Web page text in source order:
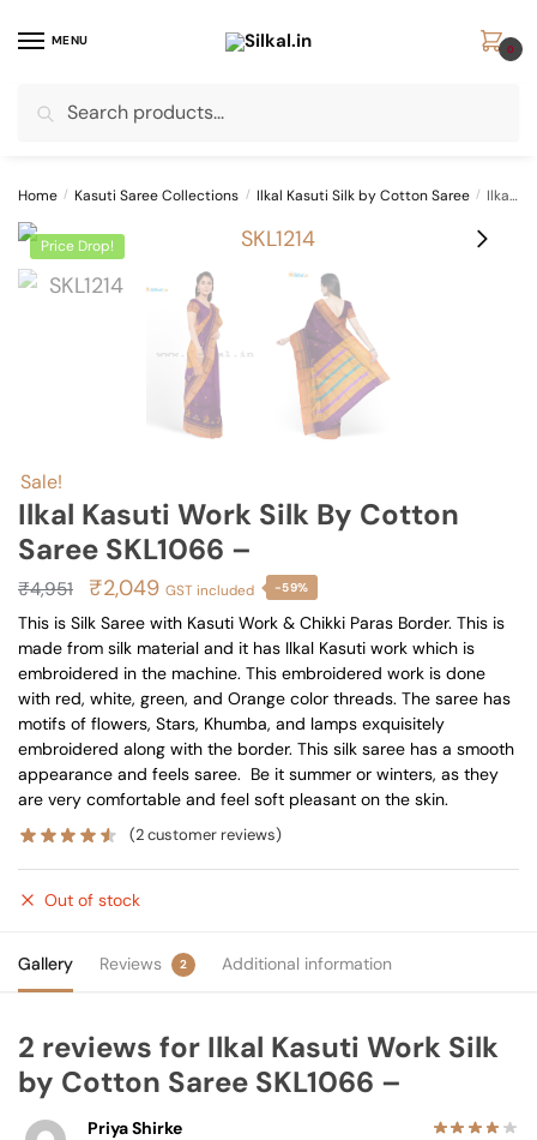
MENU
for:
0
Home / Kasuti Saree Collections / Ilkal Kasuti Silk by Cotton Saree / Ilkal Kasuti Work Silk by Cotton Saree SKL1066 –
Price Drop!
Sale!
Ilkal Kasuti Work Silk By Cotton
Saree SKL1066 –
₹4,951
Original
price
was:
₹4,951.
₹2,049Current
price
is:
₹2,049.
GST included -59%
This is Silk Saree with Kasuti Work & Chikki Paras Border. This is
made from silk material and it has Ilkal Kasuti work which is
embroidered in the machine. This embroidered work is done
with red, white, green, and Orange color threads. The saree has
motifs of flowers, Stars, Khumba, and lamps exquisitely
embroidered along with the border. This silk saree has a smooth
appearance and feels saree. Be it summer or winters, as they
are very comfortable and feel soft pleasant on the skin.
(2customer reviews)
Out of stock
Gallery Reviews 2 Additional information
2 reviews for Ilkal Kasuti Work Silk
by Cotton Saree SKL1066 –
Priya Shirke